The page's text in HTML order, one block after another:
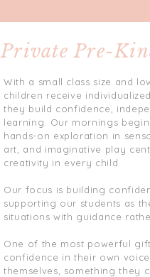
With a small class size and
children receive
they build confidence,
learning. Our mornings
hands-on exploration in
art, and imaginative play
creativity in every child.
Our focus is building
supporting our students as
situations with guidance
One of the most powerful
confidence in their own
themselves, something they
Private Pre-